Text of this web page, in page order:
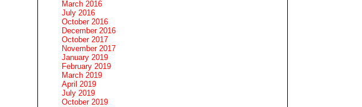
March 2016
July 2016
October 2016
December 2016
October 2017
November 2017
January 2019
February 2019
March 2019
April 2019
July 2019
October 2019